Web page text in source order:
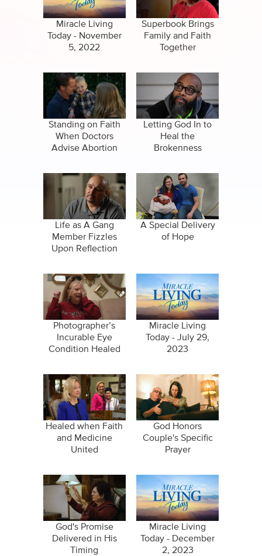
Miracle Living
Today - November
5, 2022
Superbook Brings
Family and Faith
Together
Standing on Faith
When Doctors
Advise Abortion
Letting God In to
Heal the
Brokenness
Life as A Gang
Member Fizzles
Upon Reflection
A Special Delivery
of Hope
Photographer’s
Incurable Eye
Condition Healed
Miracle Living
Today - July 29,
2023
Healed when Faith
and Medicine
United
God Honors
Couple's Specific
Prayer
God's Promise
Delivered in His
Timing
Miracle Living
Today - December
2, 2023